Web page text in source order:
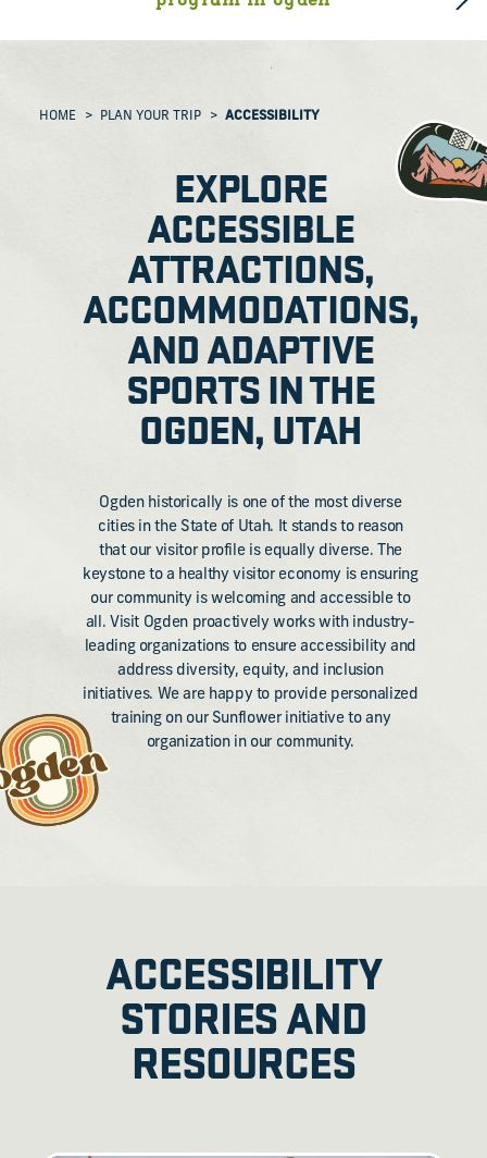
HOME PLAN YOUR TRIP ACCESSIBILITY
EXPLORE
ACCESSIBLE
ATTRACTIONS,
ACCOMMODATIONS,
AND ADAPTIVE
SPORTS IN THE
OGDEN, UTAH
Ogden historically is one of the most diverse
cities in the State of Utah. It stands to reason
that our visitor profile is equally diverse. The
keystone to a healthy visitor economy is ensuring
our community is welcoming and accessible to
all. Visit Ogden proactively works with industry-
leading organizations to ensure accessibility and
address diversity, equity, and inclusion
initiatives. We are happy to provide personalized
training on our Sunflower initiative to any
organization in our community.
ACCESSIBILITY
STORIES AND
RESOURCES